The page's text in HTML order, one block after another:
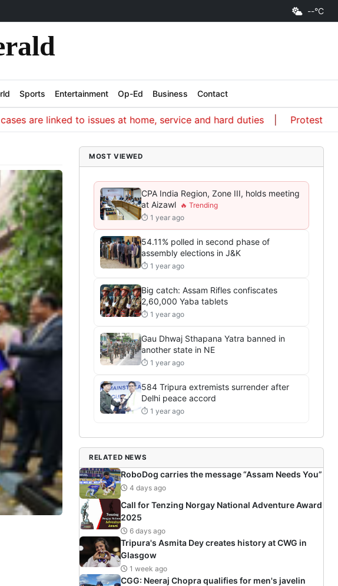
--°C
Sports Entertainment Op-Ed Business Contact
linked to issues at home, service and hard duties Protest a way of
MOST VIEWED
CPA India Region, Zone III, holds meeting
at Aizawl
⏱ 1 year ago
54.11% polled in second phase of
assembly elections in J&K
⏱ 1 year ago
Big catch: Assam Rifles confiscates
2,60,000 Yaba tablets
⏱ 1 year ago
Gau Dhwaj Sthapana Yatra banned in
another state in NE
⏱ 1 year ago
584 Tripura extremists surrender after
Delhi peace accord
⏱ 1 year ago
RELATED NEWS
RoboDog carries the message “Assam Needs You”
4 days ago
Call for Tenzing Norgay National Adventure Award
2025
6 days ago
Tripura's Asmita Dey creates history at CWG in
Glasgow
1 week ago
CGG: Neeraj Chopra qualifies for men's javelin